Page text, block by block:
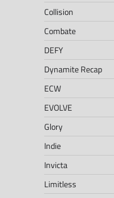
Collision
Combate
DEFY
Dynamite Recap
ECW
EVOLVE
Glory
Indie
Invicta
Limitless